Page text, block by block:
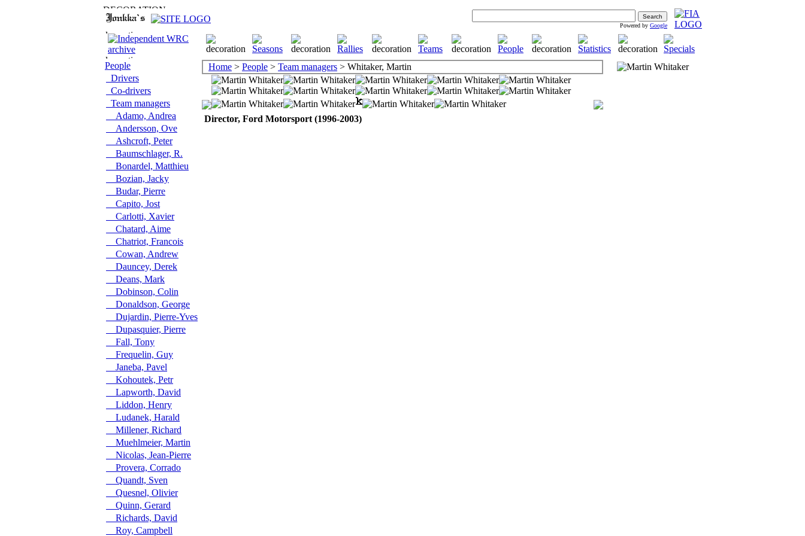
Powered by Google
People
Drivers
Co-drivers
Team managers
Adamo, Andrea
Andersson, Ove
Ashcroft, Peter
Baumschlager, R.
Bonardel, Matthieu
Bozian, Jacky
Budar, Pierre
Capito, Jost
Carlotti, Xavier
Chatard, Aime
Chatriot, Francois
Cowan, Andrew
Dauncey, Derek
Deans, Mark
Dobinson, Colin
Donaldson, George
Dujardin, Pierre-Yves
Dupasquier, Pierre
Fall, Tony
Frequelin, Guy
Janeba, Pavel
Kohoutek, Petr
Lapworth, David
Liddon, Henry
Ludanek, Harald
Millener, Richard
Muehlmeier, Martin
Nicolas, Jean-Pierre
Provera, Corrado
Quandt, Sven
Quesnel, Olivier
Quinn, Gerard
Richards, David
Roy, Campbell
Home > People > Team managers > Whitaker, Martin
Director, Ford Motorsport (1996-2003)